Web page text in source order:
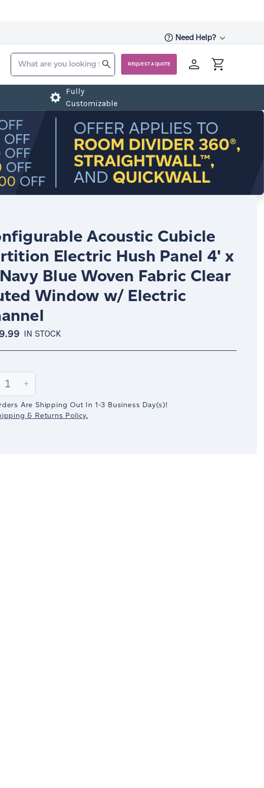
Need Help?
REQUEST A QUOTE
Fully
Customizable
Acoustic Cubicle
Electric Hush Panel 4' x
Blue Woven Fabric Clear
Window w/ Electric
IN STOCK
Increase
Quantity:
+
Are Shipping Out In 1-3 Business Day(s)!
& Returns Policy.